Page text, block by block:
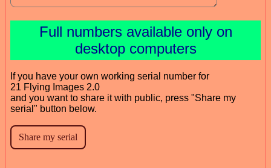
Full numbers available only on
desktop computers
If you have your own working serial number for
21 Flying Images 2.0
and you want to share it with public, press "Share my
serial" button below.